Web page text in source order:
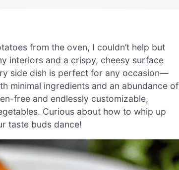
from the oven, I couldn’t help but
interiors and a crispy, cheesy surface
side dish is perfect for any occasion—
minimal ingredients and an abundance of
free and endlessly customizable,
Curious about how to whip up
taste buds dance!